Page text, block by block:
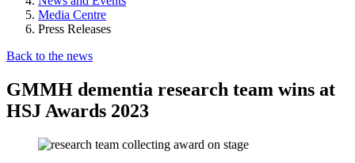
Media Centre
Press Releases
Back to the news
GMMH dementia research team wins at
HSJ Awards 2023